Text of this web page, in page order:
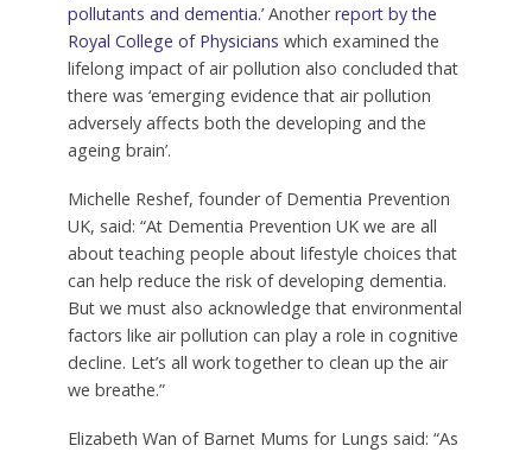
pollutants and dementia.’Anotherreport by the
Royal College of Physicians which examined the
lifelong impact of air pollution also concluded that
there was ‘emerging evidence that air pollution
adversely affects both the developing and the
ageing brain’.
Michelle Reshef, founder of Dementia Prevention
UK, said: “At Dementia Prevention UK we are all
about teaching people about lifestyle choices that
can help reduce the risk of developing dementia.
But we must also acknowledge that environmental
factors like air pollution can play a role in cognitive
decline. Let’s all work together to clean up the air
we breathe.”
Elizabeth Wan of Barnet Mums for Lungs said: “As